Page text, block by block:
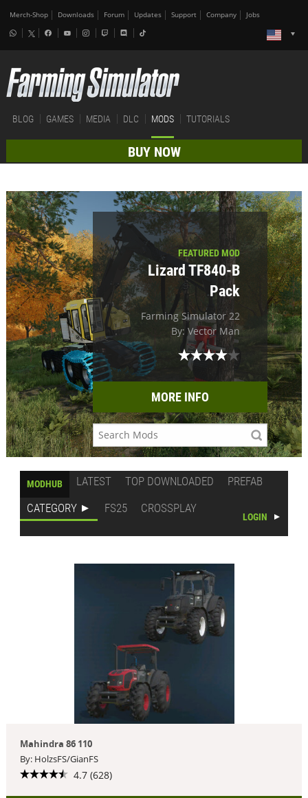
Merch-Shop Downloads Forum Updates Support Company Jobs
BLOG GAMES MEDIA DLC MODS TUTORIALS
BUY NOW
FEATURED MOD
Lizard TF840-B
Pack
Farming Simulator 22
By: Vector Man
MORE INFO
MODHUB LATEST TOP DOWNLOADED
PREFAB
CATEGORY
FS25 CROSSPLAY
LOGIN
Mahindra 86 110
By: HolzsFS/GianFS
4.7 (628)